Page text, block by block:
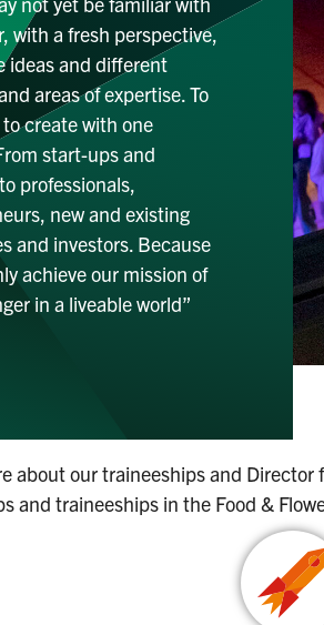
with a fresh perspective,
ideas and different
areas of expertise. To
create with one
start-ups and
professionals,
new and existing
and investors. Because
achieve our mission of
in a liveable world”
about our traineeships and Director
and traineeships in the Food &
HORTIHEROES JOB BOARD